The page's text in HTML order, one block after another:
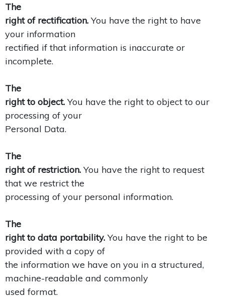
The
right of rectification. You have the right to have
your information
rectified if that information is inaccurate or
incomplete.
The
right to object. You have the right to object to our
processing of your
Personal Data.
The
right of restriction. You have the right to request
that we restrict the
processing of your personal information.
The
right to data portability. You have the right to be
provided with a copy of
the information we have on you in a structured,
machine-readable and commonly
used format.